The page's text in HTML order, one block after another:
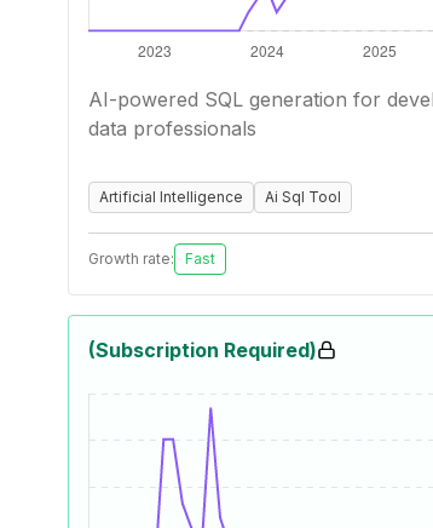
AI-powered SQL generation for
data professionals
Artificial Intelligence Ai Sql Tool
Growth rate: Fast
(Subscription Required)